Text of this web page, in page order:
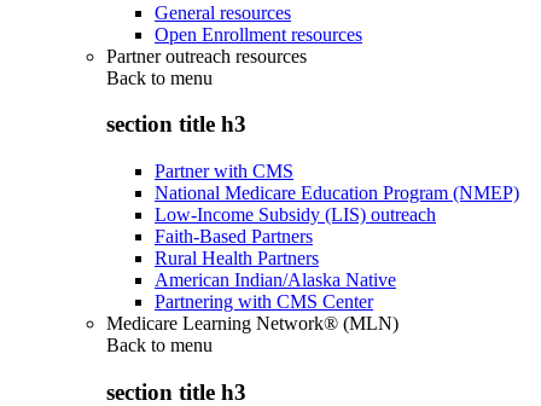
General resources
Open Enrollment resources
Partner outreach resources
Back to menu
section title h3
Partner with CMS
National Medicare Education Program (NMEP)
Low-Income Subsidy (LIS) outreach
Faith-Based Partners
Rural Health Partners
American Indian/Alaska Native
Partnering with CMS Center
Medicare Learning Network® (MLN)
Back to menu
section title h3